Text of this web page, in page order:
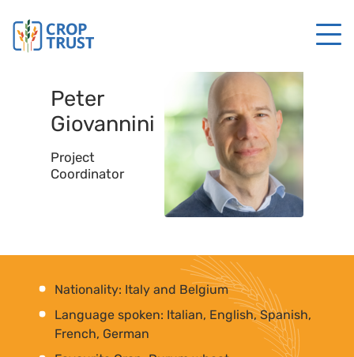
Peter
Giovannini
Project
Coordinator
Nationality: Italy and Belgium
Language spoken: Italian, English, Spanish,
French, German